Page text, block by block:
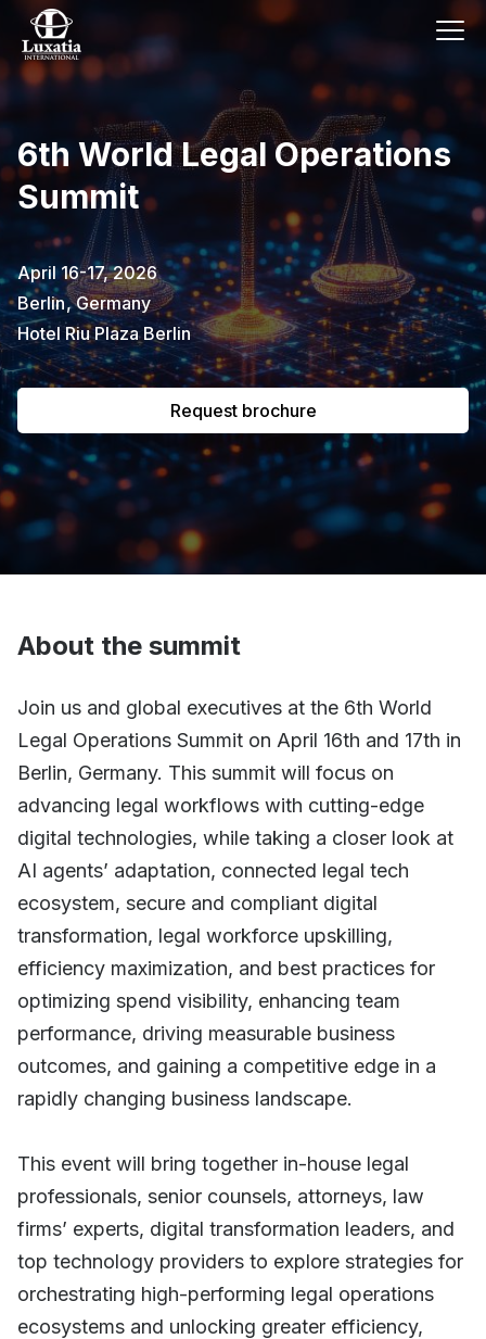
6th World Legal Operations
Summit
April 16-17, 2026
Berlin,Germany
Hotel Riu Plaza Berlin
Request brochure
This event has already passed.
To request the brochure, please
subscribe to our newsletter.
Full name E-mail
Subscribe
I confirm that I have read theprivacy
About the summit
Join us and global executives at the 6th World
Legal Operations Summit on April 16th and 17th in
Berlin, Germany. This summit will focus on
advancing legal workflows with cutting-edge
digital technologies, while taking a closer look at
AI agents’ adaptation, connected legal tech
ecosystem, secure and compliant digital
transformation, legal workforce upskilling,
efficiency maximization, and best practices for
optimizing spend visibility, enhancing team
performance, driving measurable business
outcomes, and gaining a competitive edge in a
rapidly changing business landscape.
This event will bring together in-house legal
professionals, senior counsels, attorneys, law
firms’ experts, digital transformation leaders, and
top technology providers to explore strategies for
orchestrating high-performing legal operations
ecosystems and unlocking greater efficiency,